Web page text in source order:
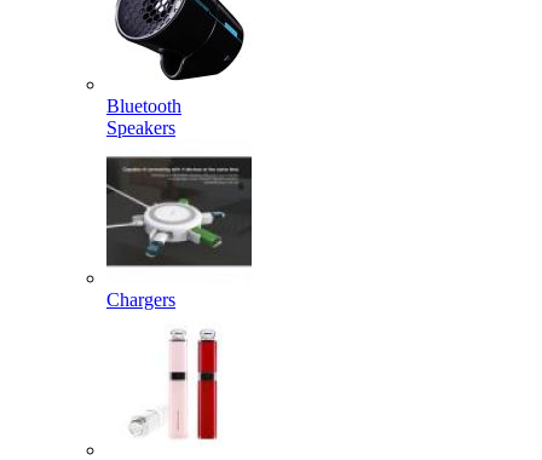
Bluetooth
Speakers
Chargers